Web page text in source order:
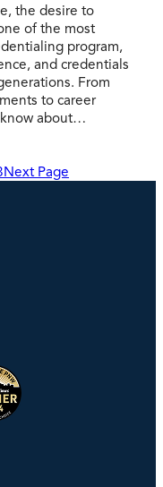
the desire to
of the most
program,
and credentials
From
to career
know about…
Next Page